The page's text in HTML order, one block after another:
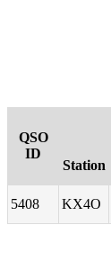
QSO
ID
Station
5408
KX4O